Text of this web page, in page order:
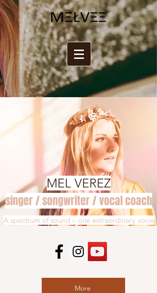
MEL VEREZ
singer / songwriter / vocal coach
A spectrum of sound – one extraordinary voice
More